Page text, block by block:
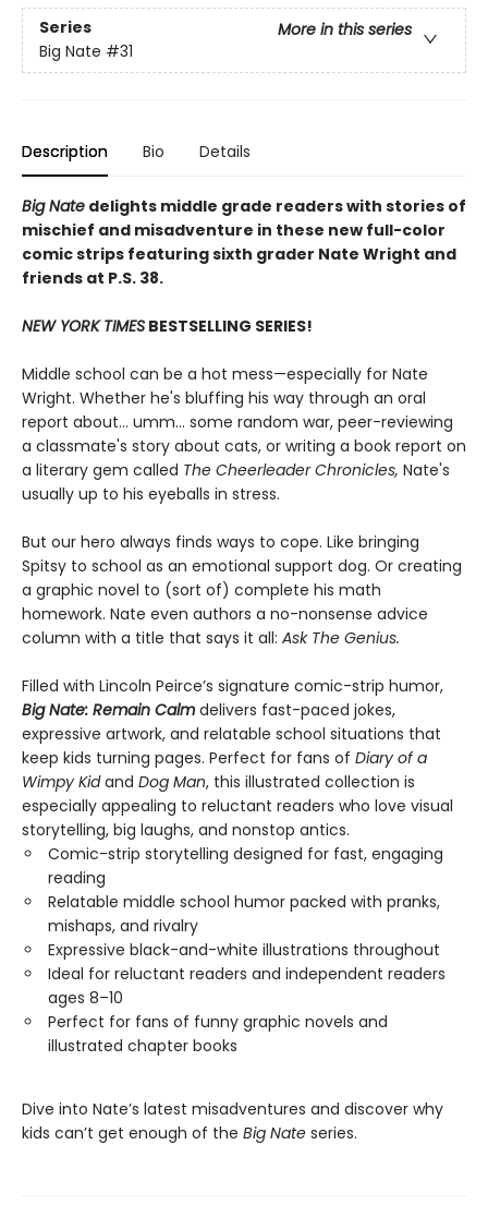
Series
More in this series
Big Nate #31
Description Bio Details
Big Nate delights middle grade readers with stories of
mischief and misadventure in these new full-color
comic strips featuring sixth grader Nate Wright and
friends at P.S. 38.
NEW YORK TIMES BESTSELLING SERIES!
Middle school can be a hot mess—especially for Nate
Wright. Whether he's bluffing his way through an oral
report about... umm... some random war, peer-reviewing
a classmate's story about cats, or writing a book report on
a literary gem called The Cheerleader Chronicles, Nate's
usually up to his eyeballs in stress.
But our hero always finds ways to cope. Like bringing
Spitsy to school as an emotional support dog. Or creating
a graphic novel to (sort of) complete his math
homework. Nate even authors a no-nonsense advice
column with a title that says it all: Ask The Genius.
Filled with Lincoln Peirce’s signature comic-strip humor,
Big Nate: Remain Calm delivers fast-paced jokes,
expressive artwork, and relatable school situations that
keep kids turning pages. Perfect for fans of Diary of a
Wimpy Kidand Dog Man, this illustrated collection is
especially appealing to reluctant readers who love visual
storytelling, big laughs, and nonstop antics.
Comic-strip storytelling designed for fast, engaging
reading
Relatable middle school humor packed with pranks,
mishaps, and rivalry
Expressive black-and-white illustrations throughout
Ideal for reluctant readers and independent readers
ages 8–10
Perfect for fans of funny graphic novels and
illustrated chapter books
Dive into Nate’s latest misadventures and discover why
kids can’t get enough of the Big Nate series.